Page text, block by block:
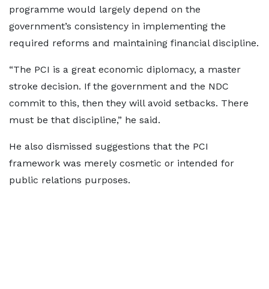
programme would largely depend on the
government’s consistency in implementing the
required reforms and maintaining financial discipline.
“The PCI is a great economic diplomacy, a master
stroke decision. If the government and the NDC
commit to this, then they will avoid setbacks. There
must be that discipline,” he said.
He also dismissed suggestions that the PCI
framework was merely cosmetic or intended for
public relations purposes.